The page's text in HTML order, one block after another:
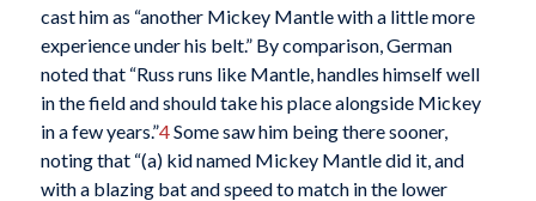
cast him as “another Mickey Mantle with a little more
experience under his belt.” By comparison, German
noted that “Russ runs like Mantle, handles himself well
in the field and should take his place alongside Mickey
in a few years.”4Some saw him being there sooner,
noting that “(a) kid named Mickey Mantle did it, and
with a blazing bat and speed to match in the lower